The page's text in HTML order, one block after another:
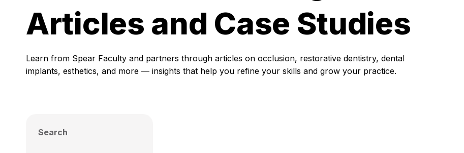
Articles and Case Studies
Learn from Spear Faculty and partners through articles on occlusion, restorative dentistry, dental
implants, esthetics, and more — insights that help you refine your skills and grow your practice.
Search